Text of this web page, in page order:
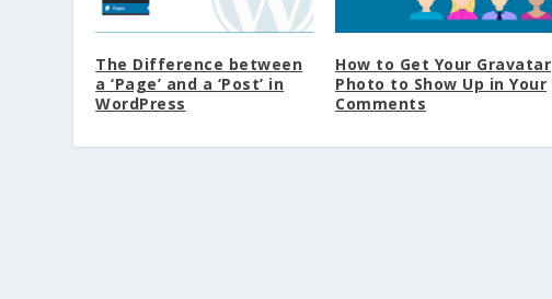
The Difference between
a ‘Page’ and a ‘Post’ in
WordPress
How to Get Your Gravatar
Photo to Show Up in Your
Comments